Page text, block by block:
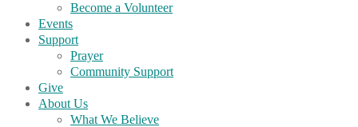
Become a Volunteer
Events
Support
Prayer
Community Support
Give
About Us
What We Believe